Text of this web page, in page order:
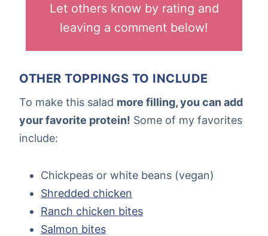
Let others know by rating and
leaving a comment below!
OTHER TOPPINGS TO INCLUDE
To make this salad more filling, you can add
your favorite protein! Some of my favorites
include:
Chickpeas or white beans (vegan)
Shredded chicken
Ranch chicken bites
Salmon bites